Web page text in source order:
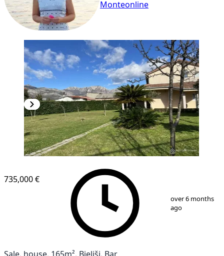
Monteonline
735,000 €
over 6 months
ago
Sale, house, 165m², Bjeliši, Bar